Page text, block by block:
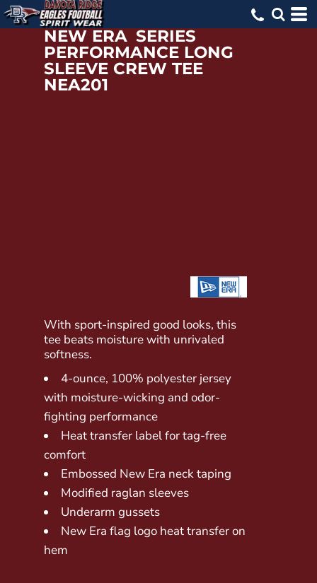
NEW ERA SERIES
PERFORMANCE LONG
SLEEVE CREW TEE
NEA201
With sport-inspired good looks, this
tee beats moisture with unrivaled
softness.
4-ounce, 100% polyester jersey
with moisture-wicking and odor-
fighting performance
Heat transfer label for tag-free
comfort
Embossed New Era neck taping
Modified raglan sleeves
Underarm gussets
New Era flag logo heat transfer on
hem